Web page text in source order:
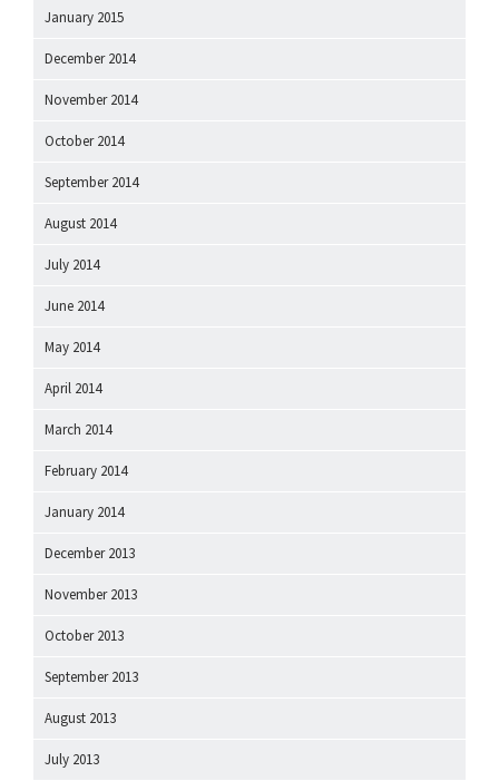
January 2015
December 2014
November 2014
October 2014
September 2014
August 2014
July 2014
June 2014
May 2014
April 2014
March 2014
February 2014
January 2014
December 2013
November 2013
October 2013
September 2013
August 2013
July 2013